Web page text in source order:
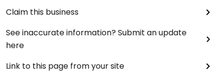
Claim this business
See inaccurate information? Submit an update
here
Link to this page from your site